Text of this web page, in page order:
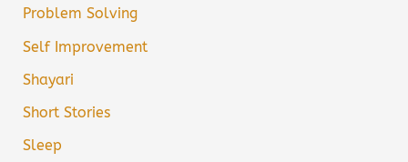
Problem Solving
Self Improvement
Shayari
Short Stories
Sleep